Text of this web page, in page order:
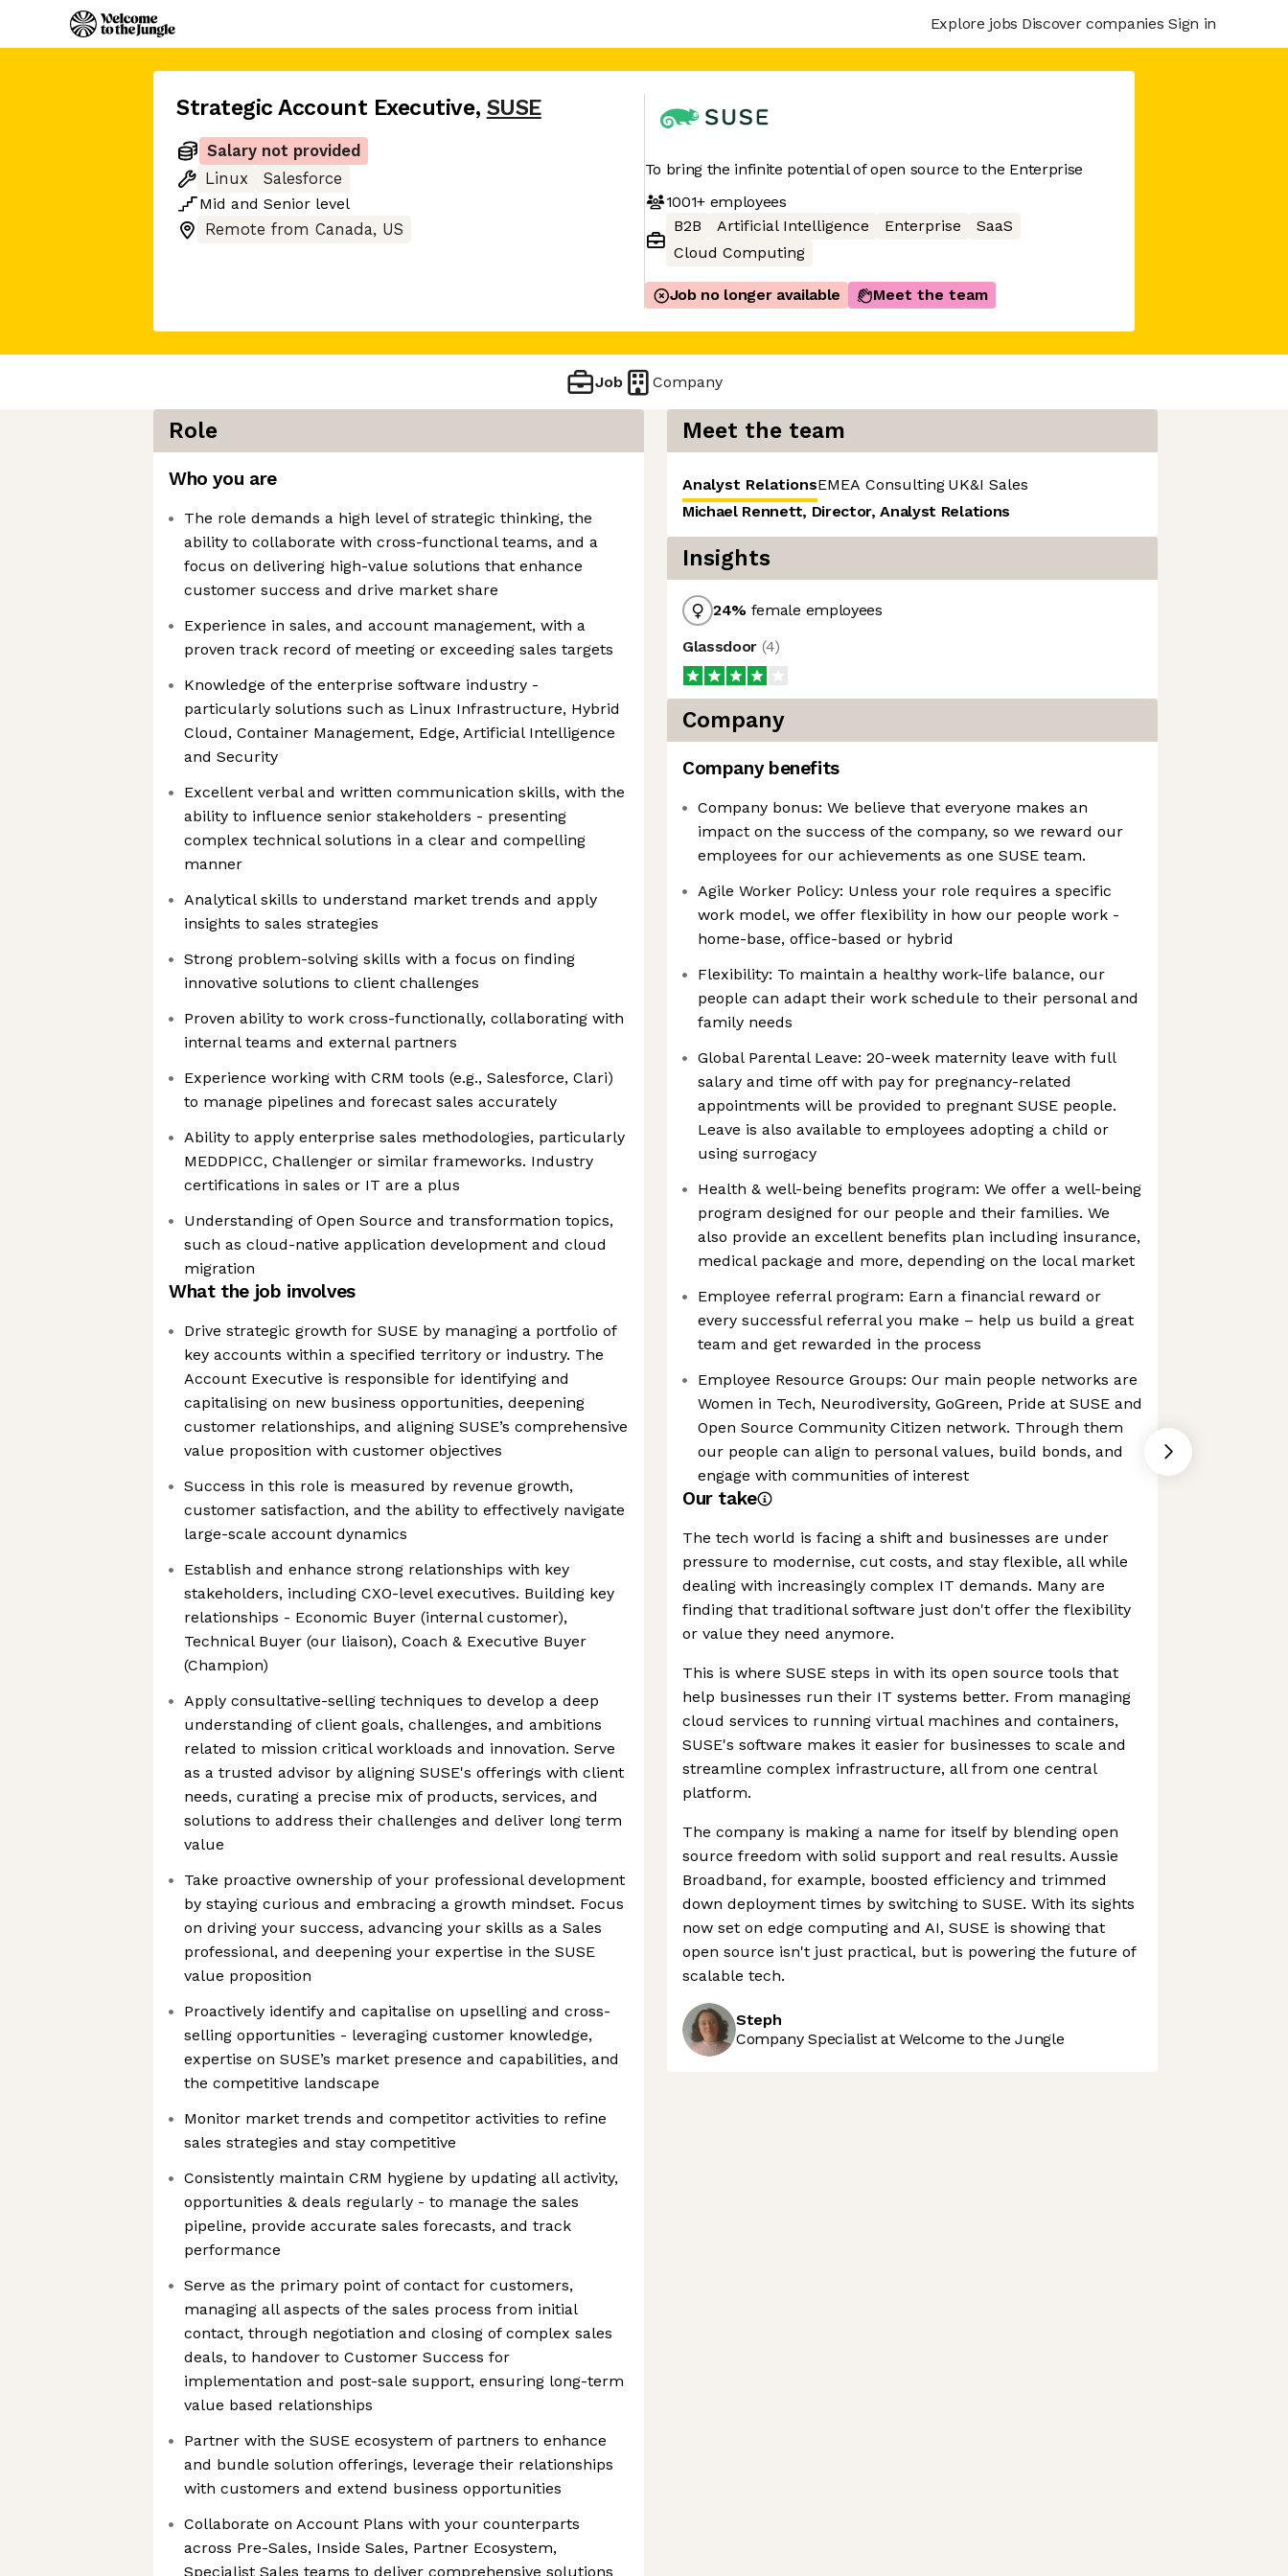
Explore jobs Discover companies Sign in
Strategic Account Executive, SUSE
Salary not provided
Linux
Salesforce
Mid and Senior level
Remote from Canada, US
To bring the infinite potential of open source to the Enterprise
1001+employees
B2B
Artificial Intelligence Enterprise
SaaS
Cloud Computing
Job no longer available Meet the team
Job Company
Role
Who you are
The role demands a high level of strategic thinking, the
ability to collaborate with cross-functional teams, and a
focus on delivering high-value solutions that enhance
customer success and drive market share
Experience in sales, and account management, with a
proven track record of meeting or exceeding sales targets
Knowledge of the enterprise software industry -
particularly solutions such as Linux Infrastructure, Hybrid
Cloud, Container Management, Edge, Artificial Intelligence
and Security
Excellent verbal and written communication skills, with the
ability to influence senior stakeholders - presenting
complex technical solutions in a clear and compelling
manner
Analytical skills to understand market trends and apply
insights to sales strategies
Strong problem-solving skills with a focus on finding
innovative solutions to client challenges
Proven ability to work cross-functionally, collaborating with
internal teams and external partners
Experience working with CRM tools (e.g., Salesforce, Clari)
to manage pipelines and forecast sales accurately
Ability to apply enterprise sales methodologies, particularly
MEDDPICC, Challenger or similar frameworks. Industry
certifications in sales or IT are a plus
Understanding of Open Source and transformation topics,
such as cloud-native application development and cloud
migration
What the job involves
Drive strategic growth for SUSE by managing a portfolio of
key accounts within a specified territory or industry. The
Account Executive is responsible for identifying and
capitalising on new business opportunities, deepening
customer relationships, and aligning SUSE’s comprehensive
value proposition with customer objectives
Success in this role is measured by revenue growth,
customer satisfaction, and the ability to effectively navigate
large-scale account dynamics
Establish and enhance strong relationships with key
stakeholders, including CXO-level executives. Building key
relationships - Economic Buyer (internal customer),
Technical Buyer (our liaison), Coach & Executive Buyer
(Champion)
Apply consultative-selling techniques to develop a deep
understanding of client goals, challenges, and ambitions
related to mission critical workloads and innovation. Serve
as a trusted advisor by aligning SUSE's offerings with client
needs, curating a precise mix of products, services, and
solutions to address their challenges and deliver long term
value
Take proactive ownership of your professional development
by staying curious and embracing a growth mindset. Focus
on driving your success, advancing your skills as a Sales
professional, and deepening your expertise in the SUSE
value proposition
Proactively identify and capitalise on upselling and cross-
selling opportunities - leveraging customer knowledge,
expertise on SUSE’s market presence and capabilities, and
the competitive landscape
Monitor market trends and competitor activities to refine
sales strategies and stay competitive
Consistently maintain CRM hygiene by updating all activity,
opportunities & deals regularly - to manage the sales
pipeline, provide accurate sales forecasts, and track
performance
Serve as the primary point of contact for customers,
managing all aspects of the sales process from initial
contact, through negotiation and closing of complex sales
deals, to handover to Customer Success for
implementation and post-sale support, ensuring long-term
value based relationships
Partner with the SUSE ecosystem of partners to enhance
and bundle solution offerings, leverage their relationships
with customers and extend business opportunities
Collaborate on Account Plans with your counterparts
across Pre-Sales, Inside Sales, Partner Ecosystem,
Specialist Sales teams to deliver comprehensive solutions
Meet the team
Analyst RelationsEMEA Consulting UK&I Sales
Michael Rennett, Director, Analyst Relations
Insights
24% female employees
Glassdoor (4)
Company
Company benefits
Company bonus: We believe that everyone makes an
impact on the success of the company, so we reward our
employees for our achievements as one SUSE team.​​​
Agile Worker Policy: Unless your role requires a specific
work model, we offer flexibility in how our people work -
home-base, office-based or hybrid
Flexibility: To maintain a healthy work-life balance, our
people can adapt their work schedule to their personal and
family needs
Global Parental Leave: 20-week maternity leave with full
salary and time off with pay for pregnancy-related
appointments will be provided to pregnant SUSE people.
Leave is also available to employees adopting a child or
using surrogacy
Health & well-being benefits program: We offer a well-being
program designed for our people and their families. We
also provide an excellent benefits plan including insurance,
medical package and more, depending on the local market
Employee referral program: Earn a financial reward or
every successful referral you make – help us build a great
team and get rewarded in the process
Employee Resource Groups: Our main people networks are
Women in Tech, Neurodiversity, GoGreen, Pride at SUSE and
Open Source Community Citizen network. Through them
our people can align to personal values, build bonds, and
engage with communities of interest
Our take
The tech world is facing a shift and businesses are under
pressure to modernise, cut costs, and stay flexible, all while
dealing with increasingly complex IT demands. Many are
finding that traditional software just don't offer the flexibility
or value they need anymore.
This is where SUSE steps in with its open source tools that
help businesses run their IT systems better. From managing
cloud services to running virtual machines and containers,
SUSE's software makes it easier for businesses to scale and
streamline complex infrastructure, all from one central
platform.
The company is making a name for itself by blending open
source freedom with solid support and real results. Aussie
Broadband, for example, boosted efficiency and trimmed
down deployment times by switching to SUSE. With its sights
now set on edge computing and AI, SUSE is showing that
open source isn't just practical, but is powering the future of
scalable tech.
Steph
Company Specialist at Welcome to the Jungle